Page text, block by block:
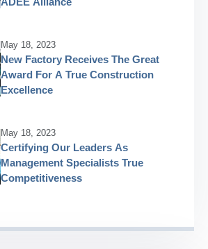
May 18, 2023
New Factory Receives The Great
Award For A True Construction
Excellence
May 18, 2023
Certifying Our Leaders As
Management Specialists True
Competitiveness